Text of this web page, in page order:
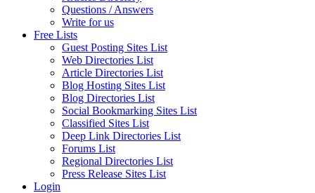
Questions / Answers
Write for us
Free Lists
Guest Posting Sites List
Web Directories List
Article Directories List
Blog Hosting Sites List
Blog Directories List
Social Bookmarking Sites List
Classified Sites List
Deep Link Directories List
Forums List
Regional Directories List
Press Release Sites List
Login